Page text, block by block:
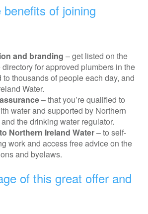
of joining
and branding – get listed on the
for approved plumbers in the
to thousands of people each day, and
Water.
– that you’re qualified to
water and supported by Northern
the drinking water regulator.
Northern Ireland Water– to self-
work and access free advice on the
and byelaws.
of this great offer and